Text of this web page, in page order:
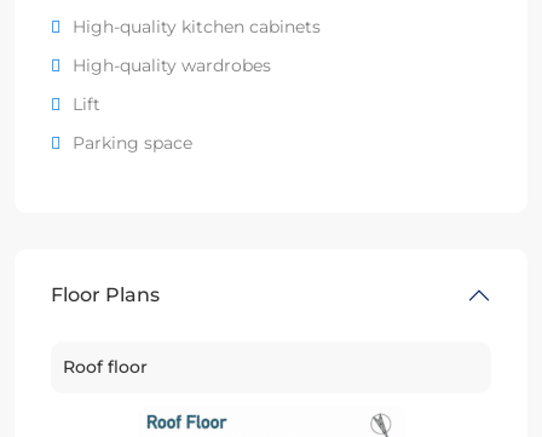
High-quality kitchen cabinets
High-quality wardrobes
Lift
Parking space
Floor Plans
Roof floor